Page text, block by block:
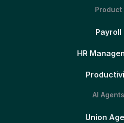
Product
Payroll
HR
AI Agents
Union